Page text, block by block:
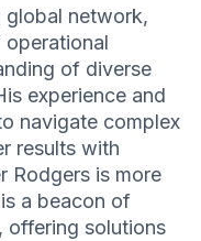
global network,
of diverse
experience and
navigate complex
results with
Rodgers is more
a beacon of
offering solutions